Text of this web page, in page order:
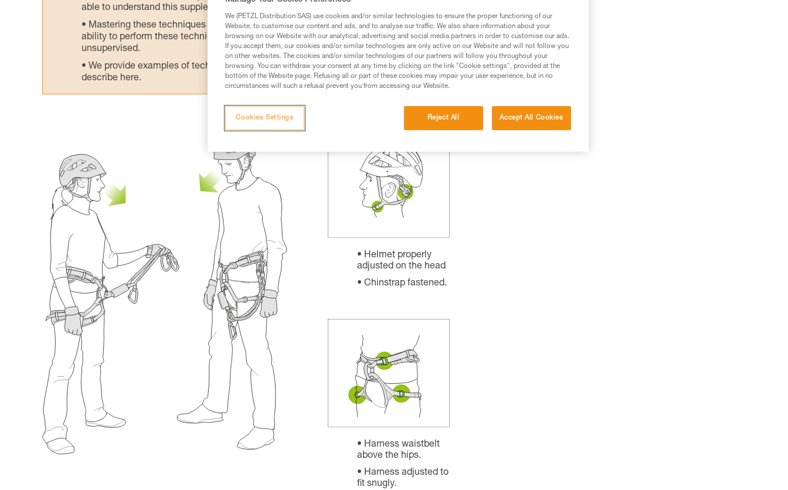
able to understand this supplementary information.
Mastering these techniques requires specific training. Work with a professional to confirm your
ability to perform these techniques safely and independently before attempting them
unsupervised.
We provide examples of techniques related to your activity. There may be others that we do not
describe here.
Helmet properly
adjusted on the head
Chinstrap fastened.
Harness waistbelt
above the hips.
Harness adjusted to
fit snugly.
We (PETZL Distribution SAS) use cookies and/or similar technologies to ensure the proper functioning of our
Website, to customise our content and ads, and to analyse our traffic. We also share information about your
browsing on our Website with our analytical, advertising and social media partners in order to customise our ads.
If you accept them, our cookies and/or similar technologies are only active on our Website and will not follow you
on other websites. The cookies and/or similar technologies of our partners will follow you throughout your
browsing. You can withdraw your consent at any time by clicking on the link "Cookie settings", provided at the
bottom of the Website page. Refusing all or part of these cookies may impair your user experience, but in no
circumstances will such a refusal prevent you from accessing our Website.
Reject All Accept All Cookies
Cookies Settings